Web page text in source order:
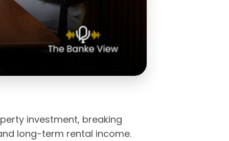
investment, breaking
long-term rental income.